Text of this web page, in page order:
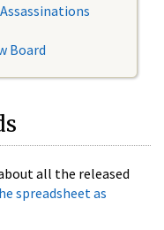
Board
all the released
spreadsheet as